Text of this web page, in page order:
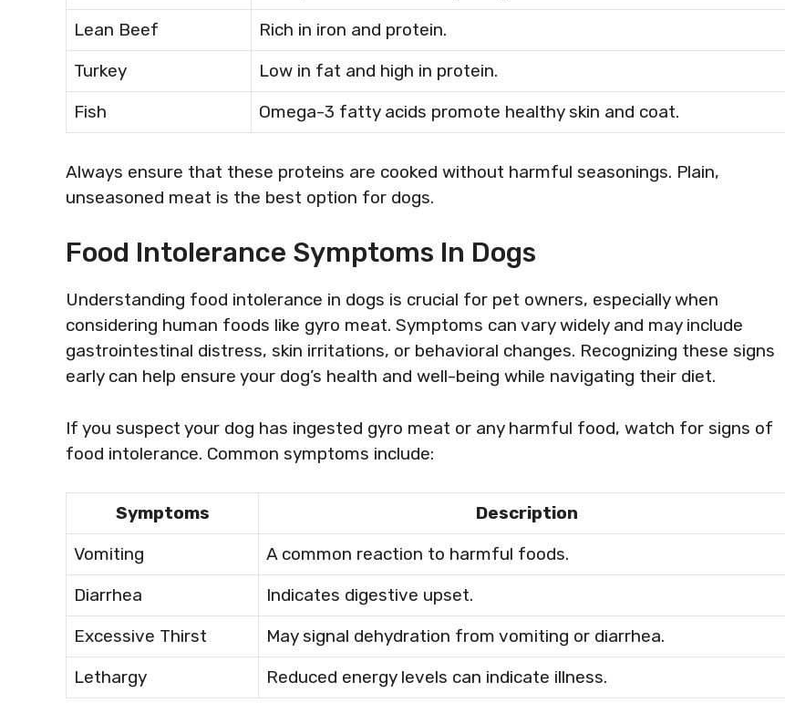
Lean Beef
Rich in iron and protein.
Turkey
Low in fat and high in protein.
Fish
Omega-3 fatty acids promote healthy skin and coat.
Always ensure that these proteins are cooked without harmful seasonings. Plain,
unseasoned meat is the best option for dogs.
Food Intolerance Symptoms In Dogs
Understanding food intolerance in dogs is crucial for pet owners, especially when
considering human foods like gyro meat. Symptoms can vary widely and may include
gastrointestinal distress, skin irritations, or behavioral changes. Recognizing these signs
early can help ensure your dog’s health and well-being while navigating their diet.
If you suspect your dog has ingested gyro meat or any harmful food, watch for signs of
food intolerance. Common symptoms include:
Symptoms
Description
Vomiting
A common reaction to harmful foods.
Diarrhea
Indicates digestive upset.
Excessive Thirst
May signal dehydration from vomiting or diarrhea.
Lethargy
Reduced energy levels can indicate illness.